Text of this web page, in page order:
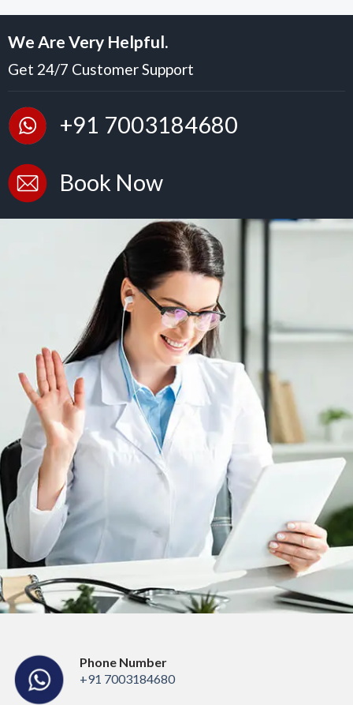
We Are Very Helpful.
Get 24/7 Customer Support
+91 7003184680
Book Now
Phone Number
+91 7003184680